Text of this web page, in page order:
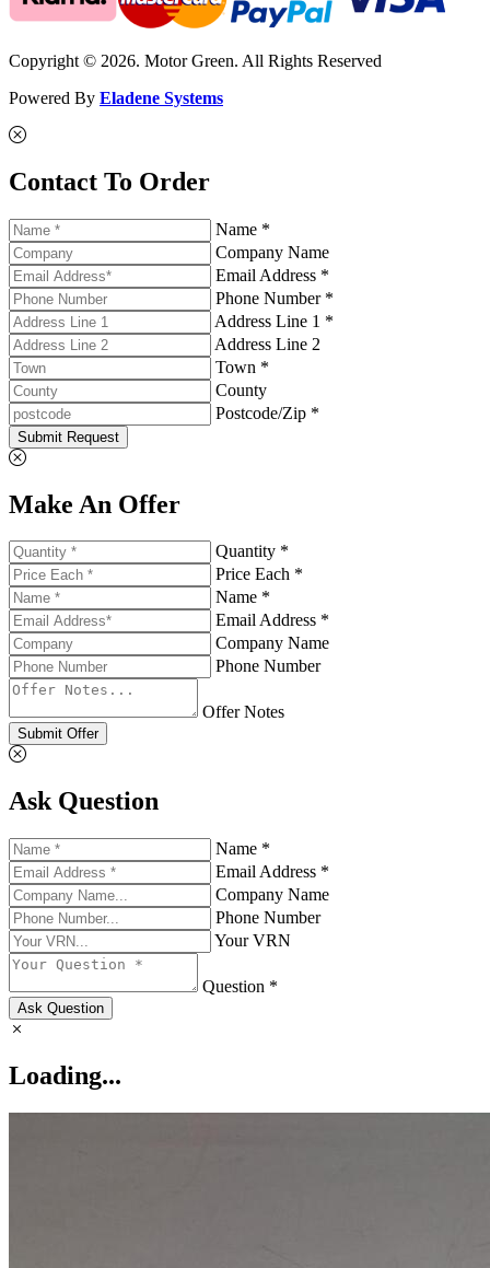
Copyright © 2026. Motor Green. All Rights Reserved
Powered By Eladene Systems
Contact To Order
Name *
Company Name
Email Address *
Phone Number *
Address Line 1 *
Address Line 2
Town *
County
Postcode/Zip *
Submit Request
Make An Offer
Quantity *
Price Each *
Name *
Email Address *
Company Name
Phone Number
Offer Notes
Submit Offer
Ask Question
Name *
Email Address *
Company Name
Phone Number
Your VRN
Question *
Ask Question
Loading...